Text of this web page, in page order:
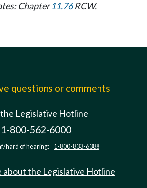
Chapter11.76RCW.
questions or comments
the Legislative Hotline
1-800-562-6000
hard of hearing: 1-800-833-6388
about the Legislative Hotline